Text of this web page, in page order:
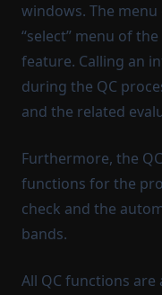
windows. The
“select” menu of
feature. Calling an
during the QC
and the related
Furthermore, the
functions for the
check and the
bands.
All QC functions